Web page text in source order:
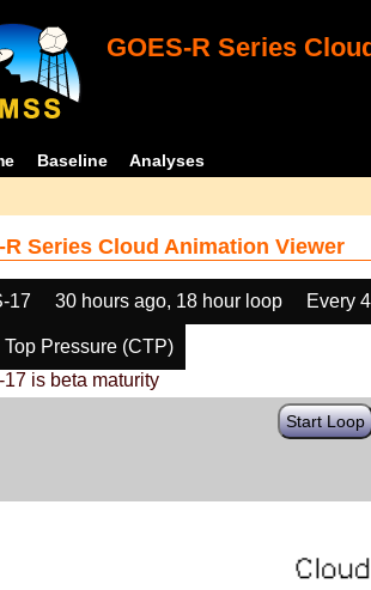
GOES-R Series
Baseline Analyses
R Series Cloud Animation Viewer
17 30 hours ago, 18 hour loop Every
Pressure (CTP)
17 is beta maturity
Start Loop